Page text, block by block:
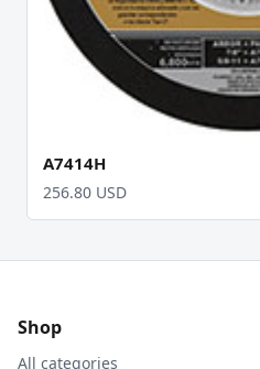
A7414H
256.80 USD
Shop
All categories